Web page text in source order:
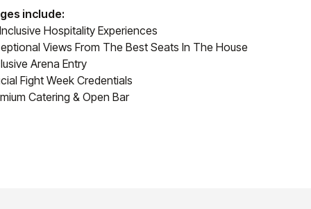
include:
Hospitality Experiences
Views From The Best Seats In The House
Arena Entry
Fight Week Credentials
Catering & Open Bar